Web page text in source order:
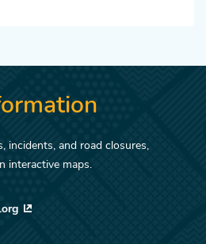
incidents, and road closures,
interactive maps.